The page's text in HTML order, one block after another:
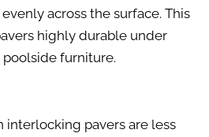
across the surface. This
highly durable under
furniture.
interlocking pavers are less